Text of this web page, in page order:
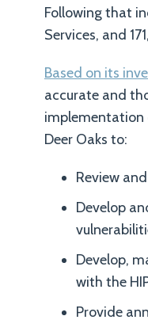
Following that
Services, and
Based on its
accurate and
implementation
Deer Oaks to:
Review
Develop
Develop,
with the
Provide